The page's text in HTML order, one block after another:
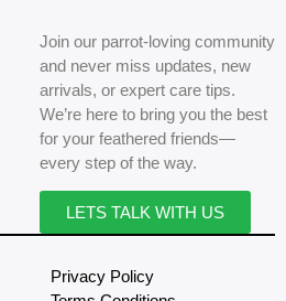
Join our parrot-loving community
and never miss updates, new
arrivals, or expert care tips.
We’re here to bring you the best
for your feathered friends—
every step of the way.
LETS TALK WITH US
Privacy Policy